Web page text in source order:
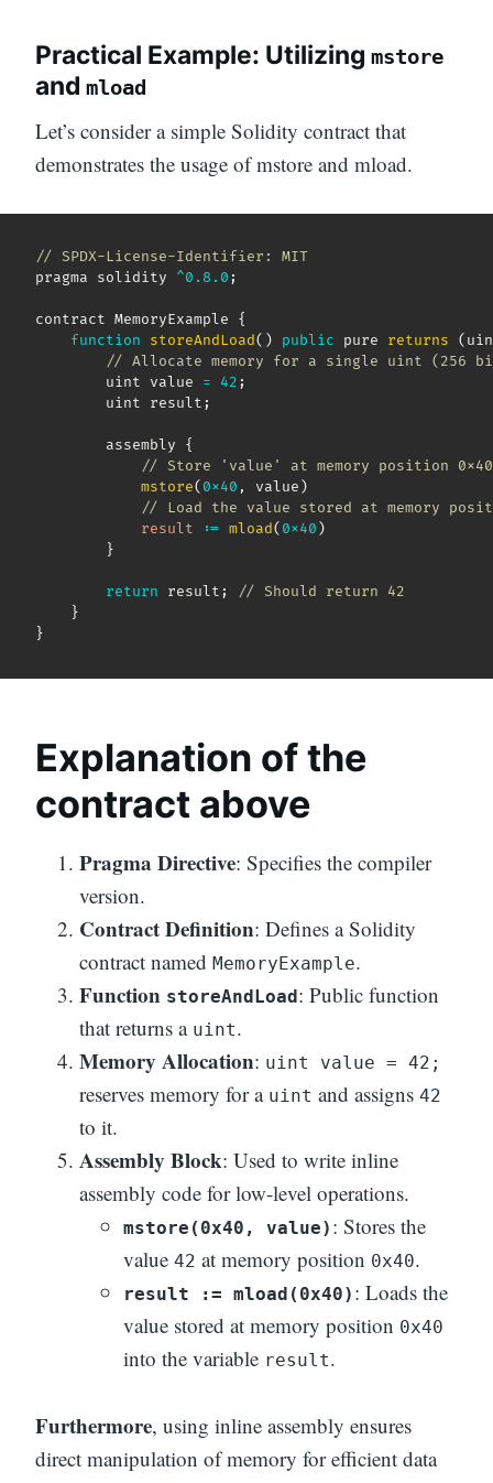
Practical Example: Utilizing mstore
and mload
Let’s consider a simple Solidity contract that
demonstrates the usage of mstore and mload.
// SPDX-License-Identifier: MIT
pragma solidity ^0.8 .0 ;
contract MemoryExample {
function
storeAndLoad( ) public pure returns (
// Allocate memory for a single uint (256
        uint value
= 42 ;
        uint result
;
        assembly
{
// Store 'value' at memory position 0x40
mstore( 0x40 , value)
// Load the value stored at memory
result
:= mload( 0x40)
}
return result ;
// Should return 42
}
}
Explanation of the
contract above
Pragma Directive: Specifies the compiler
version.
Contract Definition: Defines a Solidity
contract named MemoryExample.
Function storeAndLoad: Public function
that returns a uint.
Memory Allocation: uint value = 42;
reserves memory for a uint and assigns 42
to it.
Assembly Block: Used to write inline
assembly code for low-level operations.
mstore(0x40, value) : Stores the
value 42 at memory position 0x40.
result := mload(0x40) : Loads the
value stored at memory position 0x40
into the variable result.
Furthermore, using inline assembly ensures
direct manipulation of memory for efficient data